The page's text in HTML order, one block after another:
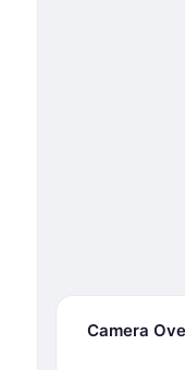
Camera